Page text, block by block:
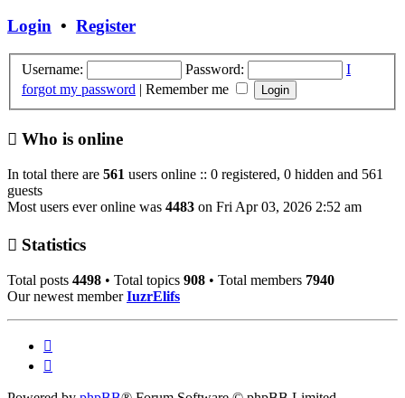
Login • Register
Username: Password:
I
forgot my password | Remember me
Who is online
In total there are 561 users online :: 0 registered, 0 hidden and 561
guests
Most users ever online was 4483 on Fri Apr 03, 2026 2:52 am
Statistics
Total posts 4498 • Total topics 908 • Total members 7940
Our newest memberIuzrElifs